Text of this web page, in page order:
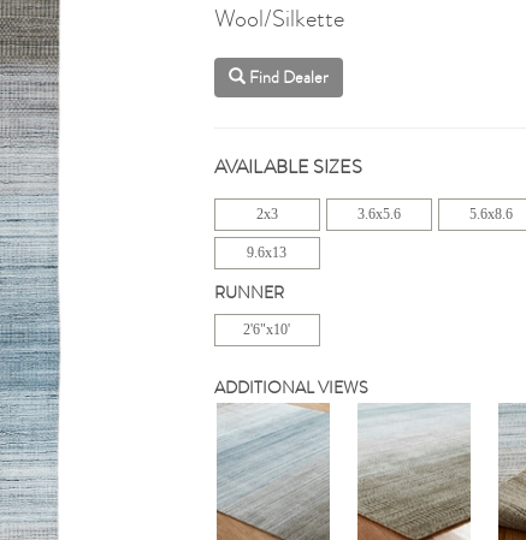
Wool/Silkette
Find Dealer
AVAILABLE SIZES
2x3 3.6x5.6 5.6x8.6
9.6x13
RUNNER
2'6"x10'
ADDITIONAL VIEWS